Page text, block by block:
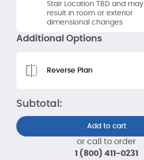
Stair Location TBD and may
result in room or exterior
dimensional changes
Additional Options
Reverse Plan
Subtotal:
Add to cart
or call to order
1 (800) 411-0231